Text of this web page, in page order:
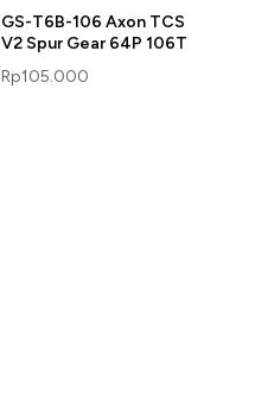
GS-T6B-106 Axon TCS
V2 Spur Gear 64P 106T
Rp105.000